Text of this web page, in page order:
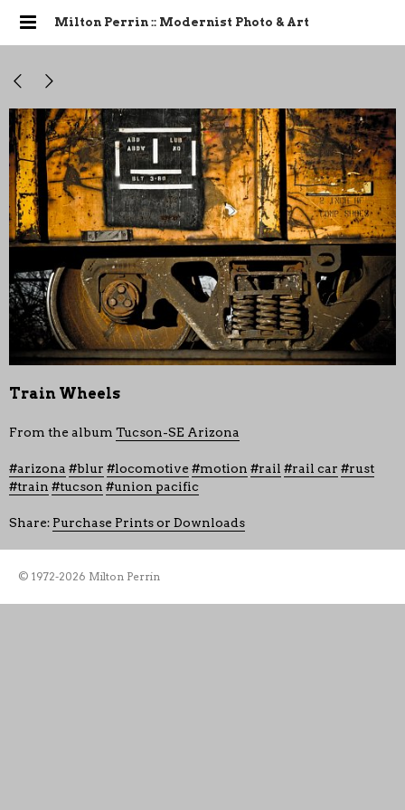
Milton Perrin :: Modernist Photo & Art
Train Wheels
From the album Tucson-SE Arizona
arizona blur locomotive motion rail rail car
rust
train
tucson union pacific
Share: Purchase Prints or Downloads
© 1972-2026 Milton Perrin